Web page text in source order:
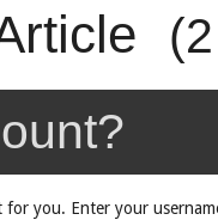
for you. Enter your